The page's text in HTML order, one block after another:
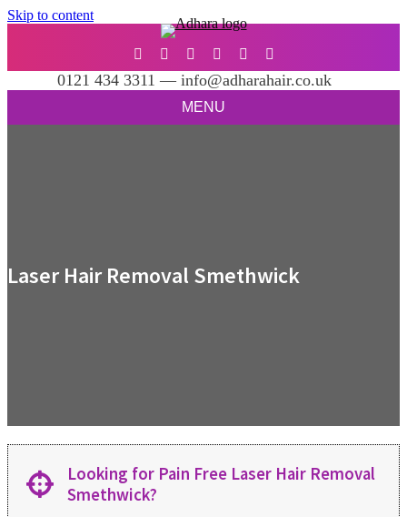
Skip to content
0121 434 3311 — info@adharahair.co.uk
MENU
Laser Hair Removal Smethwick
Looking for Pain Free Laser Hair Removal
Smethwick?